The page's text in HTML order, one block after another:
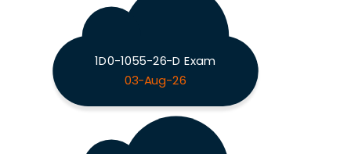
1D0-1055-26-D Exam
03-Aug-26